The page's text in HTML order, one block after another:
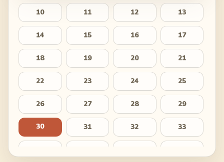
10 11 12 13
14 15 16 17
18 19 20 21
22 23 24 25
26 27 28 29
30 31 32 33